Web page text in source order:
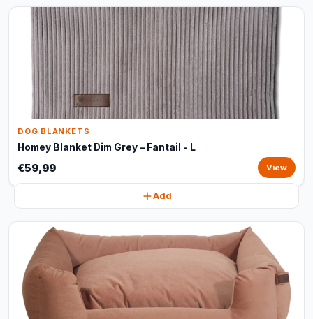
DOG BLANKETS
Homey Blanket Dim Grey – Fantail - L
€59,99 View
Add